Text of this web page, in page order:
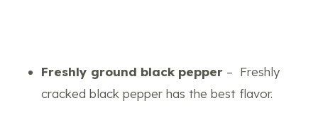
Freshly ground black pepper – Freshly
cracked black pepper has the best flavor.